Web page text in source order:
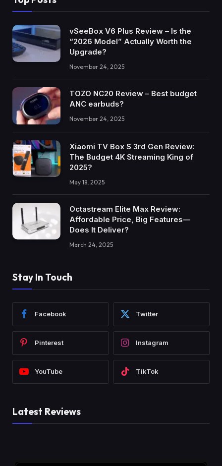
vSeeBox V6 Plus Review – Is the
“2026 Model” Actually Worth the
Upgrade?
November 24, 2025
TOZO NC20 Review – Best budget
ANC earbuds?
November 24, 2025
Xiaomi TV Box S 3rd Gen Review:
The Budget 4K Streaming King of
2025?
May 18, 2025
Octastream Elite Max Review:
Affordable Price, Big Features—
Does It Deliver?
March 24, 2025
Stay In Touch
Facebook Twitter
Pinterest Instagram
YouTube TikTok
Latest Reviews